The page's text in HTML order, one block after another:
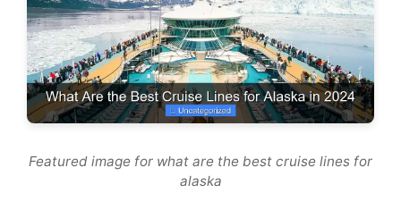
Featured image for what are the best cruise lines for
alaska